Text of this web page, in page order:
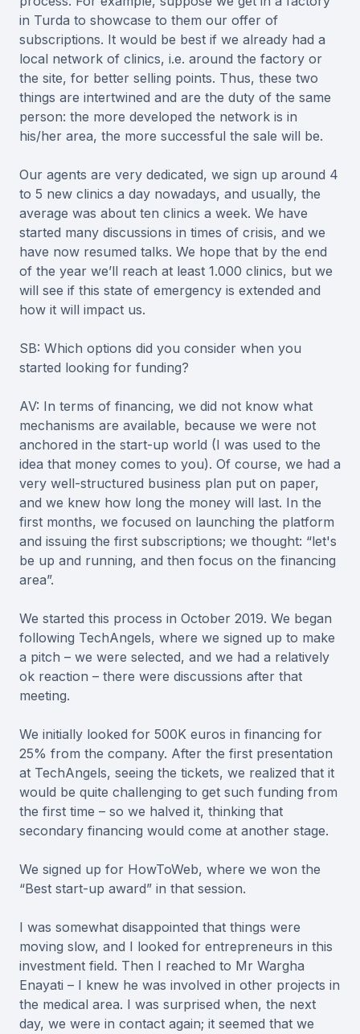
in Turda to showcase to them our offer of
subscriptions. It would be best if we already had a
local network of clinics, i.e. around the factory or
the site, for better selling points. Thus, these two
things are intertwined and are the duty of the same
person: the more developed the network is in
his/her area, the more successful the sale will be.
Our agents are very dedicated, we sign up around 4
to 5 new clinics a day nowadays, and usually, the
average was about ten clinics a week. We have
started many discussions in times of crisis, and we
have now resumed talks. We hope that by the end
of the year we’ll reach at least 1.000 clinics, but we
will see if this state of emergency is extended and
how it will impact us.
SB: Which options did you consider when you
started looking for funding?
AV: In terms of financing, we did not know what
mechanisms are available, because we were not
anchored in the start-up world (I was used to the
idea that money comes to you). Of course, we had a
very well-structured business plan put on paper,
and we knew how long the money will last. In the
first months, we focused on launching the platform
and issuing the first subscriptions; we thought: “let's
be up and running, and then focus on the financing
area”.
We started this process in October 2019. We began
following TechAngels, where we signed up to make
a pitch – we were selected, and we had a relatively
ok reaction – there were discussions after that
meeting.
We initially looked for 500K euros in financing for
25% from the company. After the first presentation
at TechAngels, seeing the tickets, we realized that it
would be quite challenging to get such funding from
the first time – so we halved it, thinking that
secondary financing would come at another stage.
We signed up for HowToWeb, where we won the
“Best start-up award” in that session.
I was somewhat disappointed that things were
moving slow, and I looked for entrepreneurs in this
investment field. Then I reached to Mr Wargha
Enayati – I knew he was involved in other projects in
the medical area. I was surprised when, the next
day, we were in contact again; it seemed that we